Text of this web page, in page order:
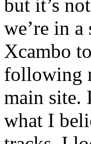
but it’s
we’re in
Xcambo
following
main site.
what I